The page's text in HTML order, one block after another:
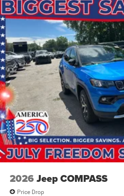
2026 Jeep COMPASS
Price Drop